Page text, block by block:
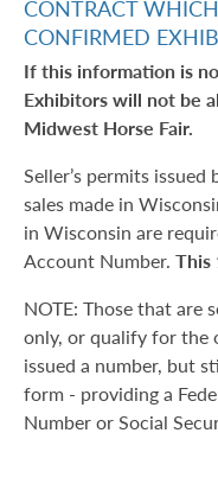
CONTRACT
CONFIRMED
If this information is
Exhibitors will not be
Midwest Horse Fair.
Seller’s permits
sales made in
in Wisconsin are
Account Number. This
NOTE: Those that are
only, or qualify for the
issued a number, but
form - providing a
Number or Social